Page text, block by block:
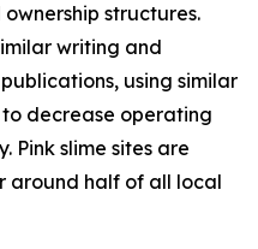
structures.
writing and
using similar
decrease operating
Pink slime sites are
around half of all local